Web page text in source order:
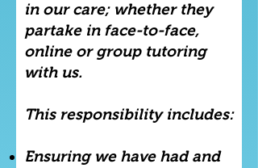
in our care; whether they
partake in face-to-face,
online or group tutoring
with us.
This responsibility includes:
Ensuring we have had and